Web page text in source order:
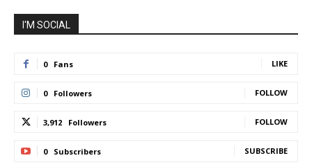
I'M SOCIAL
0 Fans LIKE
0 Followers FOLLOW
3,912 Followers FOLLOW
0 Subscribers SUBSCRIBE